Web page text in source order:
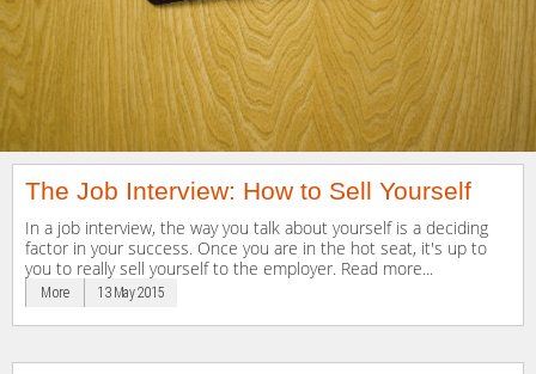
The Job Interview: How to Sell Yourself
In a job interview, the way you talk about yourself is a deciding
factor in your success. Once you are in the hot seat, it's up to
you to really sell yourself to the employer. Read more...
More 13 May 2015